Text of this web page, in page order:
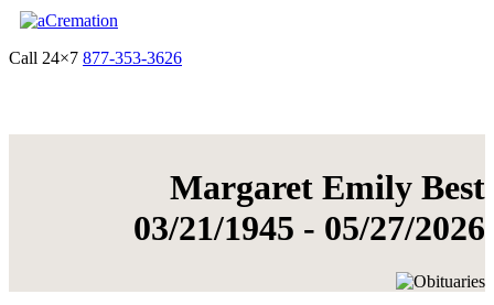
Call 24×7 877-353-3626
Margaret Emily Best
03/21/1945 - 05/27/2026